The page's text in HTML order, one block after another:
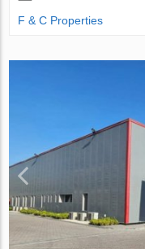
F & C Properties